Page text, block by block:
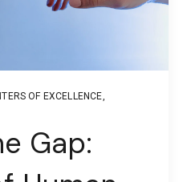
OF EXCELLENCE
Gap: